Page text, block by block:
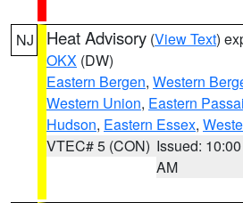
NJ Heat Advisory (View Text)
OKX (DW)
Eastern Bergen, Western
Western Union, Eastern
Hudson, Eastern Essex,
VTEC# 5 (CON) Issued: 10:00
AM